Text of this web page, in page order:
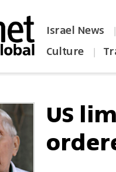
Israel News |
Culture |
US